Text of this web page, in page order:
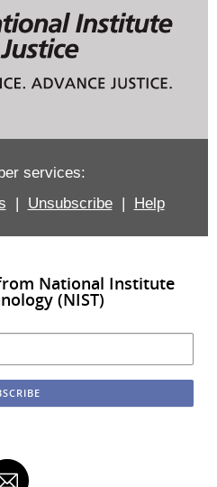
services:
| Unsubscribe| Help
National Institute
(NIST)